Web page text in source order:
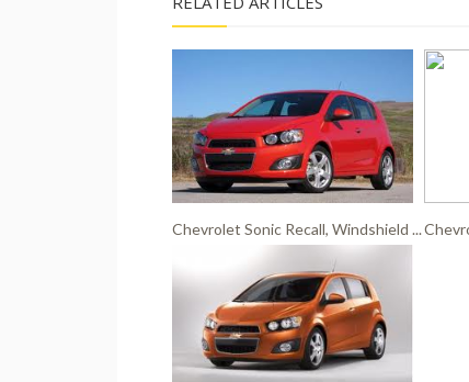
Chevrolet Sonic Recall, Windshield ...